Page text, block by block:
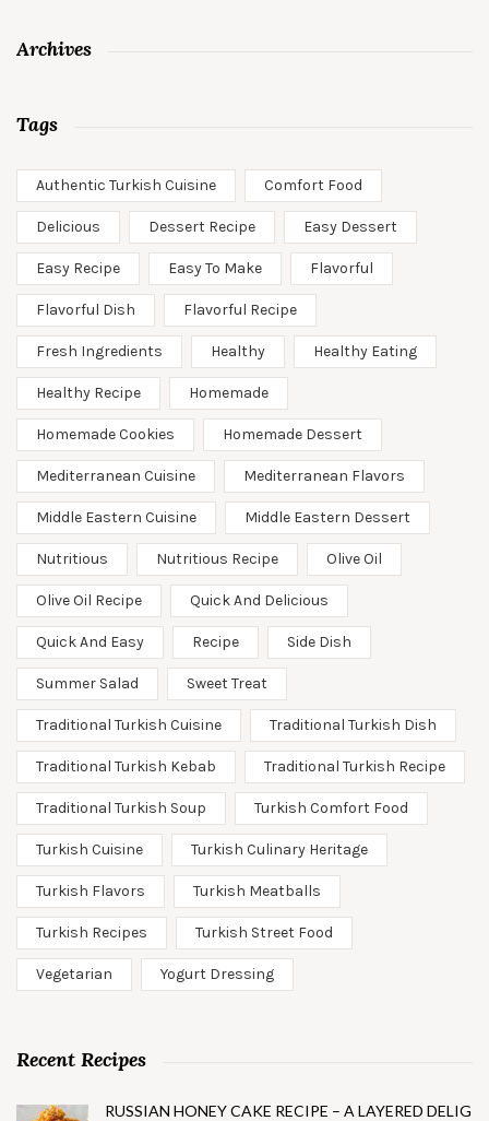
Archives
Tags
Authentic Turkish Cuisine Comfort Food
Delicious Dessert Recipe Easy Dessert
Easy Recipe Easy To Make Flavorful
Flavorful Dish Flavorful Recipe
Fresh Ingredients Healthy Healthy Eating
Healthy Recipe Homemade
Homemade Cookies Homemade Dessert
Mediterranean Cuisine Mediterranean Flavors
Middle Eastern Cuisine Middle Eastern Dessert
Nutritious Nutritious Recipe Olive Oil
Olive Oil Recipe Quick And Delicious
Quick And Easy Recipe Side Dish
Summer Salad Sweet Treat
Traditional Turkish Cuisine Traditional Turkish Dish
Traditional Turkish Kebab Traditional Turkish Recipe
Traditional Turkish Soup Turkish Comfort Food
Turkish Cuisine Turkish Culinary Heritage
Turkish Flavors Turkish Meatballs
Turkish Recipes Turkish Street Food
Vegetarian Yogurt Dressing
Recent Recipes
RUSSIAN HONEY CAKE RECIPE – A LAYERED DELIG